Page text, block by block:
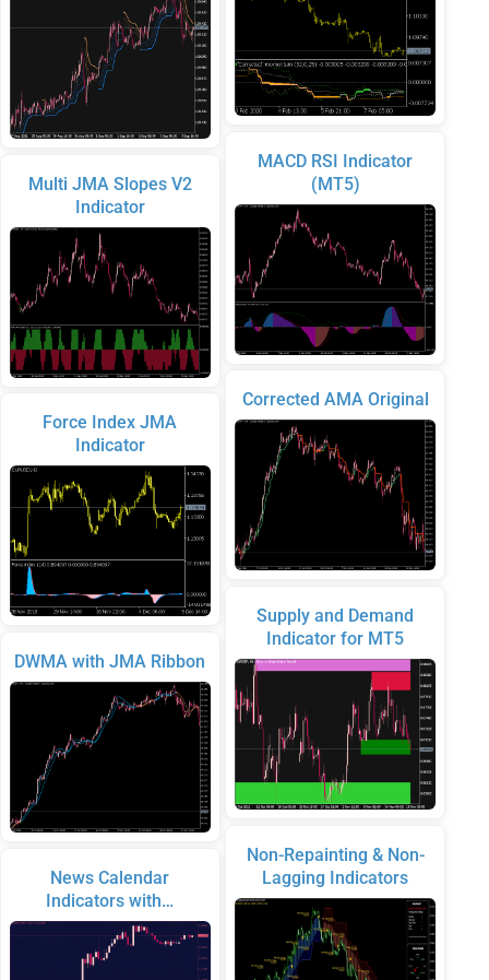
Multi JMA Slopes V2
Indicator
Force Index JMA
Indicator
DWMA with JMA Ribbon
News Calendar
Indicators with…
MACD RSI Indicator
(MT5)
Corrected AMA Original
Supply and Demand
Indicator for MT5
Non-Repainting & Non-
Lagging Indicators